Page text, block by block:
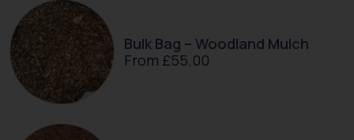
Bulk Bag – Woodland Mulch
From £55.00